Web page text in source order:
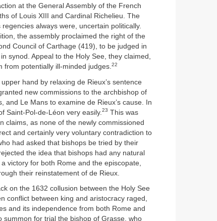
at the General Assembly of the French
of Louis XIII and Cardinal Richelieu. The
always were, uncertain politically.
the assembly proclaimed the right of the
Council of Carthage (419), to be judged in
synod. Appeal to the Holy See, they claimed,
from potentially ill-minded judges.22
hand by relaxing de Rieux’s sentence
new commissions to the archbishop of
and Le Mans to examine de Rieux’s cause. In
Saint-Pol-de-Léon very easily. 23 This was
claims, as none of the newly commissioned
and certainly very voluntary contradiction to
had asked that bishops be tried by their
the idea that bishops had any natural
victory for both Rome and the episcopate,
their reinstatement of de Rieux.
on the 1632 collusion between the Holy See
conflict between king and aristocracy raged,
and its independence from both Rome and
summon for trial the bishop of Grasse, who